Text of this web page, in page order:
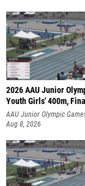
2026 AAU Junior
Youth Girls' 400m,
AAU Junior Olympic
Aug 8, 2026